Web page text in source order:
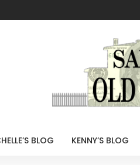
BLOG KENNY’S BLOG